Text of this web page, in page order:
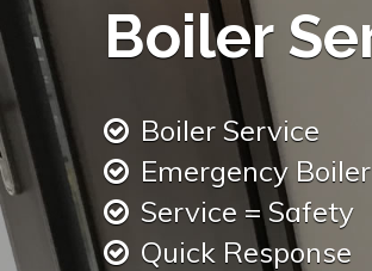
Boiler
Boiler Service
Emergency
Service = Safety
Quick Response